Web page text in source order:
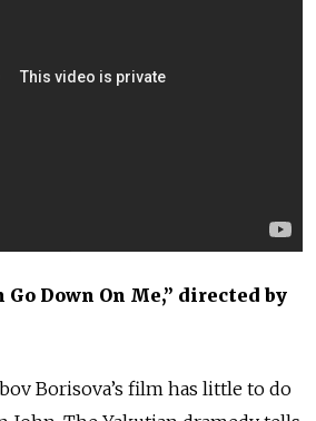
Go Down On Me,” directed by
Borisova’s film has little to do